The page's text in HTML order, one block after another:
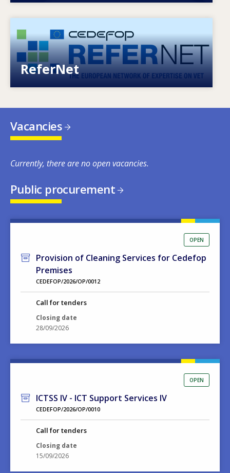
ReferNet
European network of expertise on VET
Vacancies
Currently, there are no open vacancies.
Public procurement
OPEN
Provision of Cleaning Services for Cedefop
Premises
CEDEFOP/2026/OP/0012
Call for tenders
Closing date
28/09/2026
OPEN
ICTSS IV - ICT Support Services IV
CEDEFOP/2026/OP/0010
Call for tenders
Closing date
15/09/2026